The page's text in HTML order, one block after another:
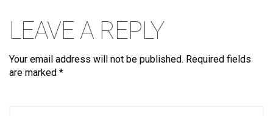
LEAVE A REPLY
Your email address will not be published. Required fields
are marked *